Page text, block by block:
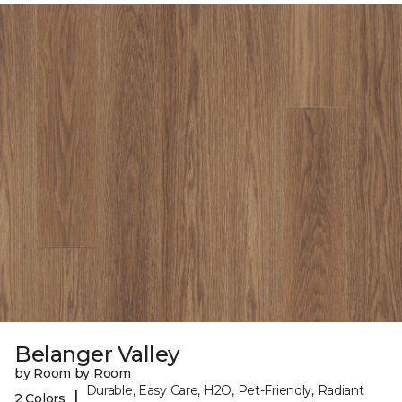
Belanger Valley
by Room by Room
Durable, Easy Care, H2O, Pet-Friendly, Radiant